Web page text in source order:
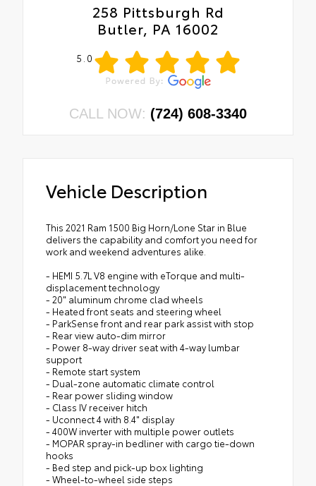
258 Pittsburgh Rd
Butler, PA 16002
5.0
CALL NOW: (724) 608-3340
Vehicle Description
This 2021 Ram 1500 Big Horn/Lone Star in Blue
delivers the capability and comfort you need for
work and weekend adventures alike.
- HEMI 5.7L V8 engine with eTorque and multi-
displacement technology
- 20" aluminum chrome clad wheels
- Heated front seats and steering wheel
- ParkSense front and rear park assist with stop
- Rear view auto-dim mirror
- Power 8-way driver seat with 4-way lumbar
support
- Remote start system
- Dual-zone automatic climate control
- Rear power sliding window
- Class IV receiver hitch
- Uconnect 4 with 8.4" display
- 400W inverter with multiple power outlets
- MOPAR spray-in bedliner with cargo tie-down
hooks
- Bed step and pick-up box lighting
- Wheel-to-wheel side steps